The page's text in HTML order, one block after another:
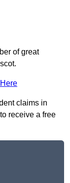
of great
claims in
receive a free